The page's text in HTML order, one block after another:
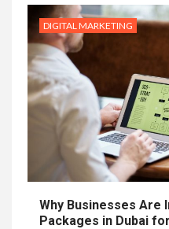
DIGITAL MARKETING
Why Businesses Are
Packages in Dubai